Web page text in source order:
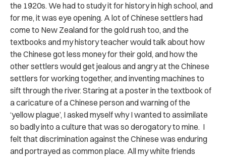
the 1920s. We had to study it for history in high school, and
for me, it was eye opening. A lot of Chinese settlers had
come to New Zealand for the gold rush too, and the
textbooks and my history teacher would talk about how
the Chinese got less money for their gold, and how the
other settlers would get jealous and angry at the Chinese
settlers for working together, and inventing machines to
sift through the river. Staring at a poster in the textbook of
a caricature of a Chinese person and warning of the
‘yellow plague’, I asked myself why I wanted to assimilate
so badly into a culture that was so derogatory to mine. I
felt that discrimination against the Chinese was enduring
and portrayed as common place. All my white friends